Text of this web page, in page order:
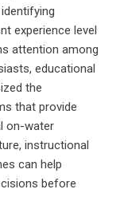
experience level
attention among
educational
the
that provide
on-water
instructional
can help
before